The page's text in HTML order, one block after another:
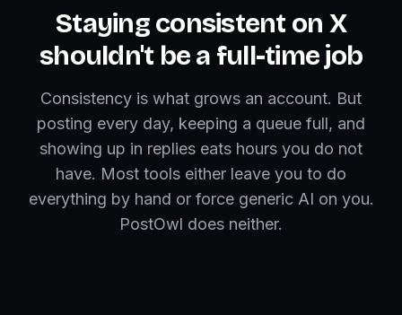
Staying consistent on X
shouldn't be a full-time job
Consistency is what grows an account. But
posting every day, keeping a queue full, and
showing up in replies eats hours you do not
have. Most tools either leave you to do
everything by hand or force generic AI on you.
PostOwl does neither.